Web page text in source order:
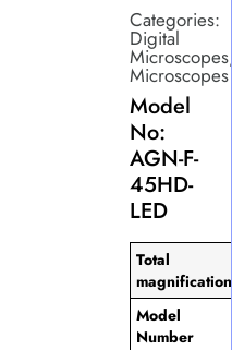
Categories:
Digital
Microscopes,
Microscopes
Model
No:
AGN-F-
45HD-
LED
Total
magnification
Model
Number